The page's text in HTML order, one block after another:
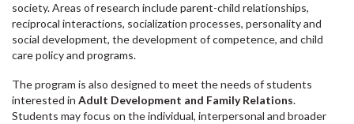
society. Areas of research include parent-child relationships,
reciprocal interactions, socialization processes, personality and
social development, the development of competence, and child
care policy and programs.
The program is also designed to meet the needs of students
interested in Adult Development and Family Relations.
Students may focus on the individual, interpersonal and broader